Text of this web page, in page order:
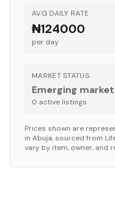
AVG DAILY RATE
₦124000
per day
MARKET STATUS
Emerging market
0 active listings
Prices shown are
in Abuja, sourced from
vary by item, owner, and